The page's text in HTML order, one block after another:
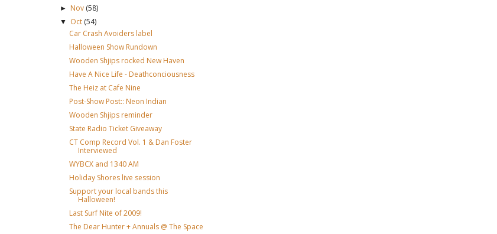
► Nov (58)
▼ Oct (54)
Car Crash Avoiders label
Halloween Show Rundown
Wooden Shjips rocked New Haven
Have A Nice Life - Deathconciousness
The Heiz at Cafe Nine
Post-Show Post:: Neon Indian
Wooden Shjips reminder
State Radio Ticket Giveaway
CT Comp Record Vol. 1 & Dan Foster
Interviewed
WYBCX and 1340 AM
Holiday Shores live session
Support your local bands this
Halloween!
Last Surf Nite of 2009!
The Dear Hunter + Annuals @ The Space